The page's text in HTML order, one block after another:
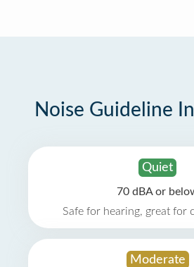
Noise Guideline
Quiet
70 dBA or
Safe for hearing, great for
Moderate